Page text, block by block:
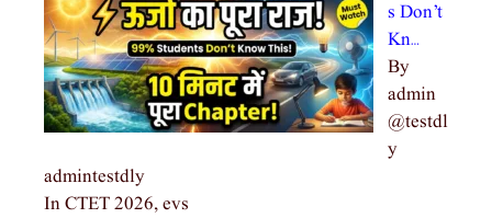
s Don’t
Kn…
By
admin
@testdl
y
admintestdly
In CTET 2026, evs